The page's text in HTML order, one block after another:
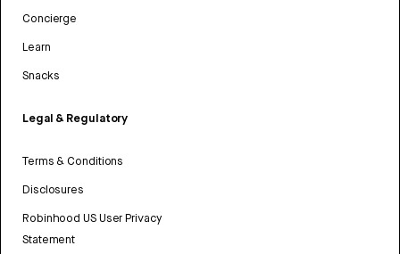
Concierge
Learn
Snacks
Legal & Regulatory
Terms & Conditions
Disclosures
Robinhood US User Privacy
Statement